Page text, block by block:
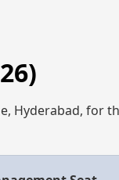
Hyderabad, for